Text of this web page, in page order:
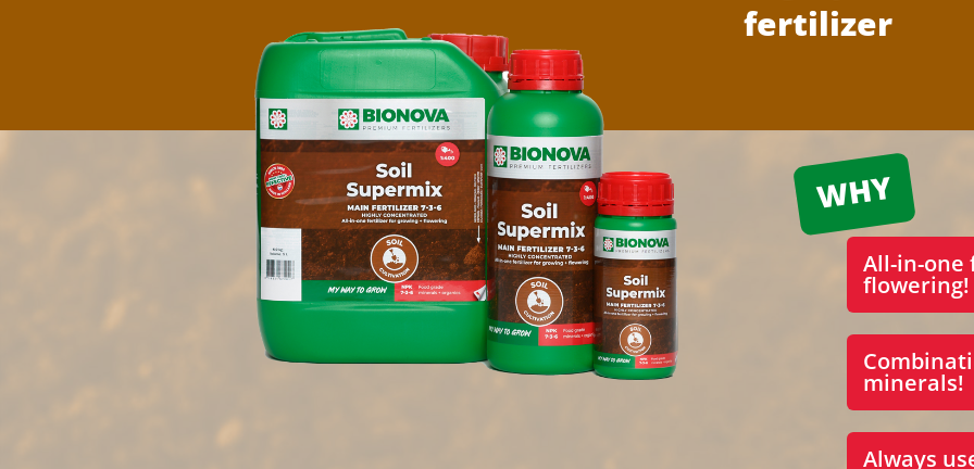
fertilizer
All-in-one
flowering!
minerals!
Always